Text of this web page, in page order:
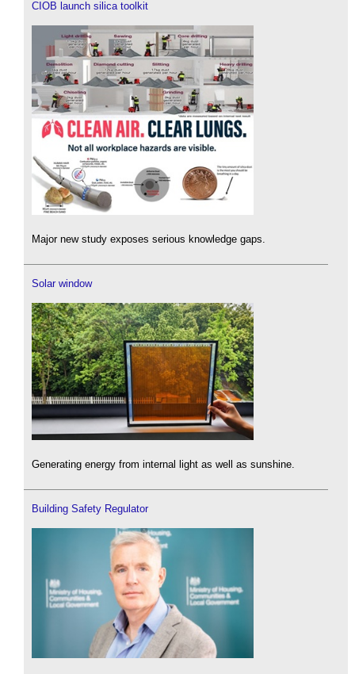
CIOB launch silica toolkit
Major new study exposes serious knowledge gaps.
Solar window
Generating energy from internal light as well as sunshine.
Building Safety Regulator